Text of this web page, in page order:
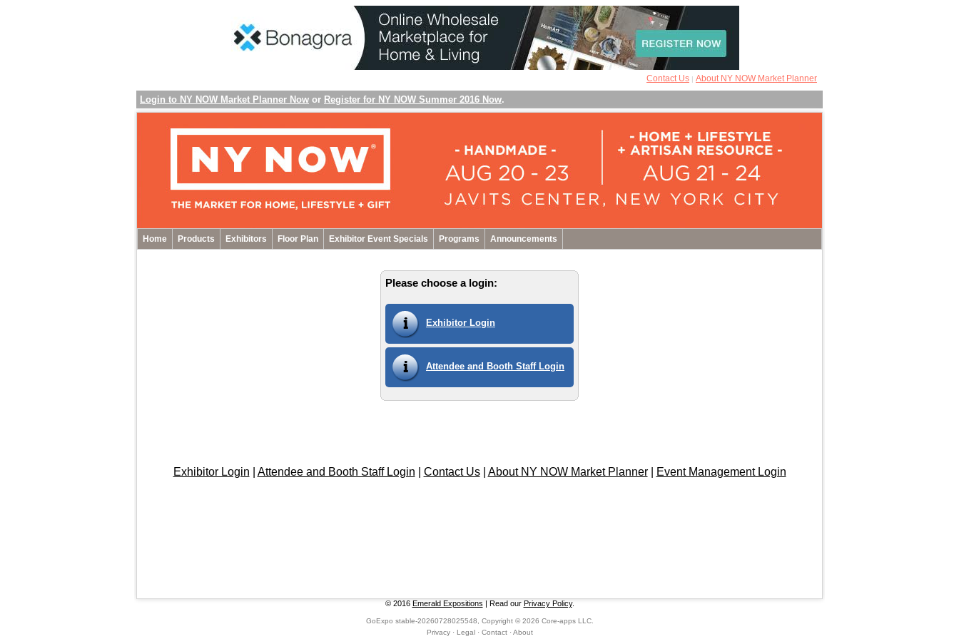
Contact Us | About NY NOW Market Planner
Login to NY NOW Market Planner Now or Register for NY NOW Summer 2016 Now.
Home Products Exhibitors Floor Plan Exhibitor Event Specials Programs Announcements
Please choose a login:
Exhibitor Login
Attendee and Booth Staff Login
Exhibitor Login Attendee and Booth Staff Login Contact Us| About NY NOW Market Planner| Event Management Login
© 2016 Emerald Expositions | Read our Privacy Policy.
GoExpo stable-20260728025548, Copyright © 2026 Core-apps LLC.
Privacy· Legal· Contact· About